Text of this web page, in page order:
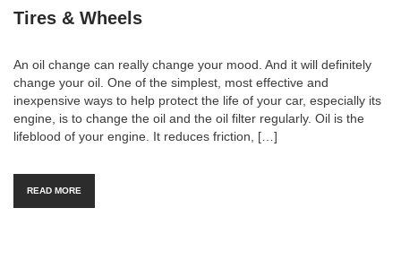
Tires & Wheels
An oil change can really change your mood. And it will definitely
change your oil. One of the simplest, most effective and
inexpensive ways to help protect the life of your car, especially its
engine, is to change the oil and the oil filter regularly. Oil is the
lifeblood of your engine. It reduces friction, […]
READ MORE